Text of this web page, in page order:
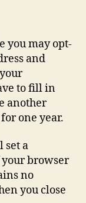
you may opt-
and
to fill in
another
one year.
set a
browser
no
you close